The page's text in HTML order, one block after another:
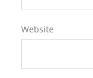
Website